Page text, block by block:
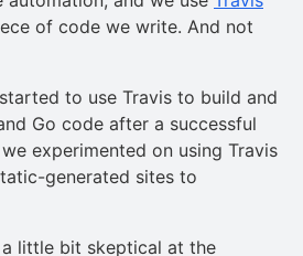
of code we write. And not
to use Travis to build and
Go code after a successful
experimented on using Travis
generated sites to
little bit skeptical at the